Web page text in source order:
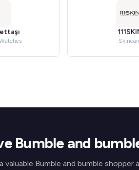
Bumble and
valuable Bumble and bumble shopper